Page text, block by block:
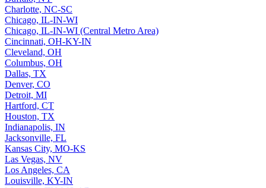
Charlotte, NC-SC
Chicago, IL-IN-WI
Chicago, IL-IN-WI (Central Metro Area)
Cincinnati, OH-KY-IN
Cleveland, OH
Columbus, OH
Dallas, TX
Denver, CO
Detroit, MI
Hartford, CT
Houston, TX
Indianapolis, IN
Jacksonville, FL
Kansas City, MO-KS
Las Vegas, NV
Los Angeles, CA
Louisville, KY-IN